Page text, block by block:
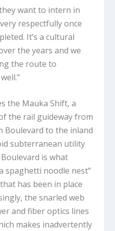
want to intern in
respectfully once
It’s a cultural
the years and we
the route to
the Mauka Shift, a
the rail guideway from
Boulevard to the inland
subterranean utility
is what
spaghetti noodle nest”
has been in place
the snarled web
and fiber optics lines
makes inadvertently